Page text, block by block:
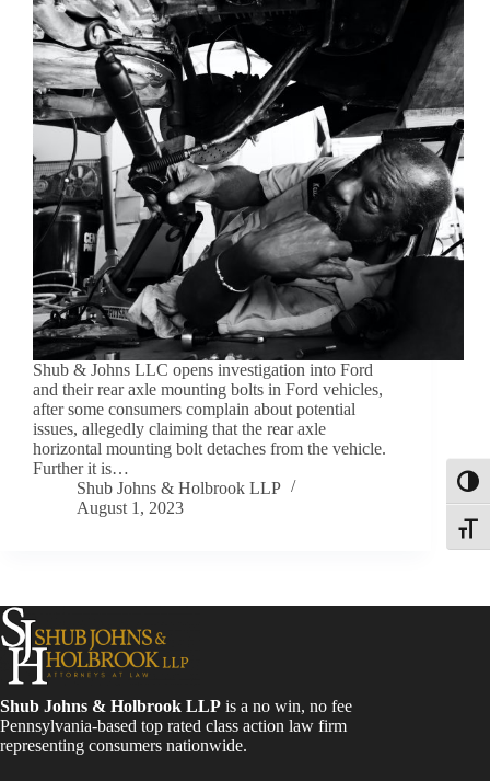
Shub & Johns LLC opens investigation into Ford
and their rear axle mounting bolts in Ford vehicles,
after some consumers complain about potential
issues, allegedly claiming that the rear axle
horizontal mounting bolt detaches from the vehicle.
Further it is…
Shub Johns & Holbrook LLP
August 1, 2023
Shub Johns & Holbrook LLP is a no win, no fee
Pennsylvania-based top rated class action law firm
representing consumers nationwide.